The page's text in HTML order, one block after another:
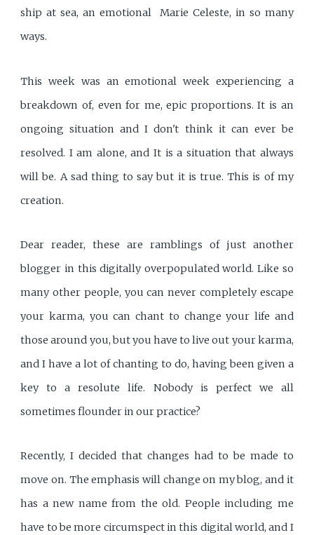
ship at sea, an emotional Marie Celeste, in so many
ways.
This week was an emotional week experiencing a
breakdown of, even for me, epic proportions. It is an
ongoing situation and I don't think it can ever be
resolved. I am alone, and It is a situation that always
will be. A sad thing to say but it is true. This is of my
creation.
Dear reader, these are ramblings of just another
blogger in this digitally overpopulated world. Like so
many other people, you can never completely escape
your karma, you can chant to change your life and
those around you, but you have to live out your karma,
and I have a lot of chanting to do, having been given a
key to a resolute life. Nobody is perfect we all
sometimes flounder in our practice?
Recently, I decided that changes had to be made to
move on. The emphasis will change on my blog, and it
has a new name from the old. People including me
have to be more circumspect in this digital world, and I